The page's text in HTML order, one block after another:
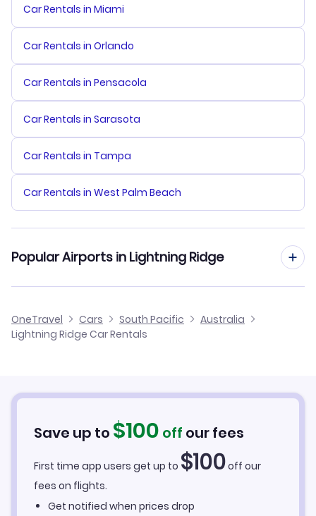
Car Rentals in Miami
Car Rentals in Orlando
Car Rentals in Pensacola
Car Rentals in Sarasota
Car Rentals in Tampa
Car Rentals in West Palm Beach
Popular Airports in Lightning Ridge
Walgett Airport Flights
OneTravel Cars South Pacific
Australia
Lightning Ridge Car Rentals
Save up to $100 off our fees
First time app users get up to $100off our
fees on flights.
Get notified when prices drop